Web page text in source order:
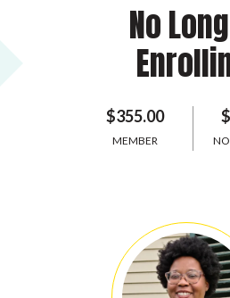
No
$355.00
MEMBER